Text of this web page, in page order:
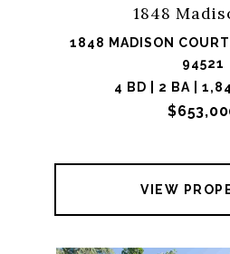
1848
1848 MADISON
94521
4 BD | 2 BA |
VIEW